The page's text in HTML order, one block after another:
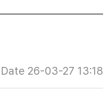
Date 26-03-27 13:18